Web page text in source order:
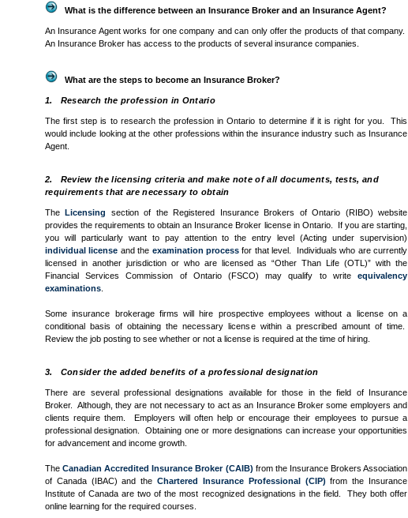
What is the difference between an Insurance Broker and an Insurance Agent?
An Insurance Agent works for one company and can only offer the products of that company.
An Insurance Broker has access to the products of several insurance companies.
What are the steps to become an Insurance Broker?
1. Research the profession in Ontario
The first step is to research the profession in Ontario to determine if it is right for you. This
would include looking at the other professions within the insurance industry such as Insurance
Agent.
2. Review the licensing criteria and make note of all documents, tests, and
requirements that are necessary to obtain
TheLicensing section of the Registered Insurance Brokers of Ontario (RIBO) website
provides the requirements to obtain an Insurance Broker license in Ontario. If you are starting,
you will particularly want to pay attention to the entry level (Acting under supervision)
individual license and the examination processfor that level. Individuals who are currently
licensed in another jurisdiction or who are licensed as “Other Than Life (OTL)” with the
Financial Services Commission of Ontario (FSCO) may qualify to write equivalency
examinations
Some insurance brokerage firms will hire prospective employees without a license on a
conditional basis of obtaining the necessary license within a prescribed amount of time.
Review the job posting to see whether or not a license is required at the time of hiring.
3. Consider the added benefits of a professional designation
There are several professional designations available for those in the field of Insurance
Broker. Although, they are not necessary to act as an Insurance Broker some employers and
clients require them. Employers will often help or encourage their employees to pursue a
professional designation. Obtaining one or more designations can increase your opportunities
for advancement and income growth.
TheCanadian Accredited Insurance Broker (CAIB) from the Insurance Brokers Association
of Canada (IBAC) and theChartered Insurance Professional (CIP) from the Insurance
Institute of Canada are two of the most recognized designations in the field. They both offer
online learning for the required courses.